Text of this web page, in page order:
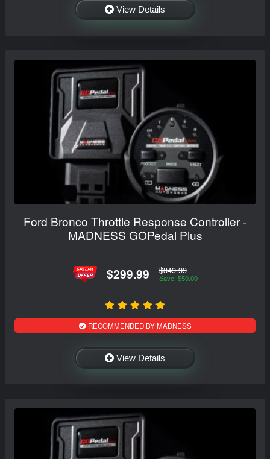
View Details
Ford Bronco Throttle Response Controller -
MADNESS GOPedal Plus
$299.99 $349.99
Save: $50.00
RECOMMENDED BY MADNESS
View Details